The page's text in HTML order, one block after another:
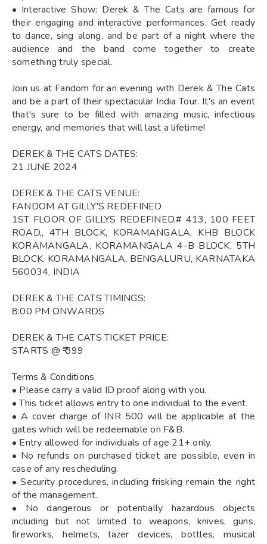
• Interactive Show: Derek & The Cats are famous for
their engaging and interactive performances. Get ready
to dance, sing along, and be part of a night where the
audience and the band come together to create
something truly special.
Join us at Fandom for an evening with Derek & The Cats
and be a part of their spectacular India Tour. It's an event
that's sure to be filled with amazing music, infectious
energy, and memories that will last a lifetime!
DEREK & THE CATS DATES:
21 JUNE 2024
DEREK & THE CATS VENUE:
FANDOM AT GILLY'S REDEFINED
1ST FLOOR OF GILLYS REDEFINED,# 413, 100 FEET
ROAD,, 4TH BLOCK, KORAMANGALA, KHB BLOCK
KORAMANGALA, KORAMANGALA 4-B BLOCK, 5TH
BLOCK, KORAMANGALA, BENGALURU, KARNATAKA
560034, INDIA
DEREK & THE CATS TIMINGS:
8:00 PM ONWARDS
DEREK & THE CATS TICKET PRICE:
STARTS @ ₹ 399
Terms & Conditions
• Please carry a valid ID proof along with you.
• This ticket allows entry to one individual to the event.
• A cover charge of INR 500 will be applicable at the
gates which will be redeemable on F&B.
• Entry allowed for individuals of age 21+ only.
• No refunds on purchased ticket are possible, even in
case of any rescheduling.
• Security procedures, including frisking remain the right
of the management.
• No dangerous or potentially hazardous objects
including but not limited to weapons, knives, guns,
fireworks, helmets, lazer devices, bottles, musical